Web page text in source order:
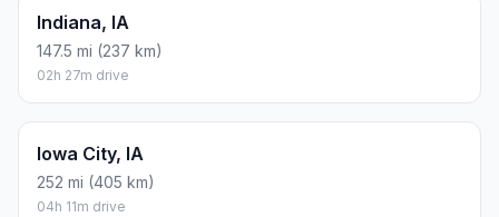
Indiana, IA
147.5 mi (237 km)
02h 27m drive
Iowa City, IA
252 mi (405 km)
04h 11m drive